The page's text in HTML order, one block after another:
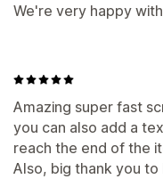
We're very happy
Amazing super fast
you can also add a
reach the end of the
Also, big thank you to